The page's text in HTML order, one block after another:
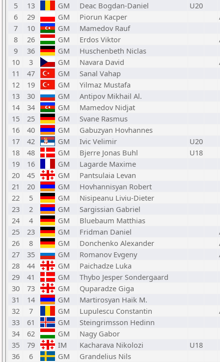
5
13 GM Deac Bogdan-Daniel
U20
6
29 GM Piorun Kacper
7
10 GM
Mamedov Rauf
8
26 GM Erdos Viktor
9
36 GM
Huschenbeth Niclas
10
3 GM Navara David
11
47 GM
Sanal Vahap
12
19 GM
Yilmaz Mustafa
13
30 GM
Antipov Mikhail Al.
14
34 GM
Mamedov Nidjat
15
25 GM
Svane Rasmus
16
40 GM
Gabuzyan Hovhannes
17
42 GM Ivic Velimir
U20
18
48 GM Bjerre Jonas Buhl
U18
19
16 GM
Lagarde Maxime
20
45 GM
Pantsulaia Levan
21
20 GM
Hovhannisyan Robert
22
5 GM
Nisipeanu Liviu-Dieter
23
2 GM
Sargissian Gabriel
24
4 GM
Bluebaum Matthias
25
23 GM Fridman Daniel
26
8 GM Donchenko Alexander
27
35 GM Romanov Evgeny
28
44 GM
Paichadze Luka
29
41 GM
Thybo Jesper Sondergaard
30
73 GM
Quparadze Giga
31
14 GM
Martirosyan Haik M.
32
7 GM Lupulescu Constantin
33
61 GM
Steingrimsson Hedinn
34
62 GM
Nagy Gabor
35
79 IM Kacharava Nikolozi
U18
36
6 GM
Grandelius Nils